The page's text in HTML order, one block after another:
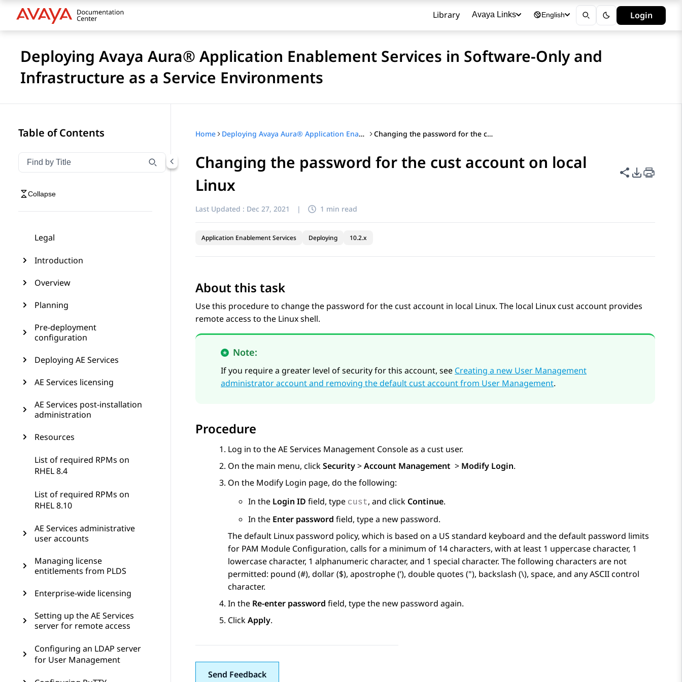
Library Avaya Links English Login
Deploying Avaya Aura® Application Enablement Services in Software-Only and
Infrastructure as a Service Environments
Table of Contents
Filter navigation by title
Type to filter navigation items by title
Collapse
Legal
Introduction
Overview
Planning
Pre-deployment
configuration
Deploying AE Services
AE Services licensing
AE Services post-installation
administration
Resources
List of required RPMs on
RHEL 8.4
List of required RPMs on
RHEL 8.10
AE Services administrative
user accounts
Managing license
entitlements from PLDS
Enterprise-wide licensing
Setting up the AE Services
server for remote access
Configuring an LDAP server
for User Management
Home Deploying Avaya Aura® Application Enablement Services in Software-Only and Infrastructure as a Service Environments Changing the password for the cust account on local Linux
Changing the password for the cust account on local
Linux
Share this
PDF
Last Updated : Dec 27, 2021 | 1 min read
Application Enablement Services Deploying 10.2.x
About this task
Use this procedure to change the password for the cust account in local Linux. The local Linux cust account provides
remote access to the Linux shell.
Note:
If you require a greater level of security for this account, see Creating a new User Management
administrator account and removing the default cust account from User Management.
Procedure
Log in to theAE Services Management Console as a cust user.
On the main menu, clickSecurity>Account Management > Modify Login.
On the Modify Login page, do the following:
In the Login ID field, type cust, and click Continue.
In the Enter password field, type a new password.
The default Linux password policy, which is based on a US standard keyboard and the default password limits
for PAM Module Configuration, calls for a minimum of 14 characters, with at least 1 uppercase character, 1
lowercase character, 1 alphanumeric character, and 1 special character. The following characters are not
permitted: pound (#), dollar ($), apostrophe (’), double quotes ("), backslash (\), space, and any ASCII control
character.
In the Re-enter password field, type the new password again.
ClickApply.
Send Feedback